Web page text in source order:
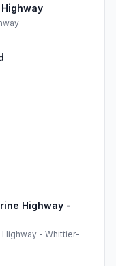
Highway -
Highway - Whittier-